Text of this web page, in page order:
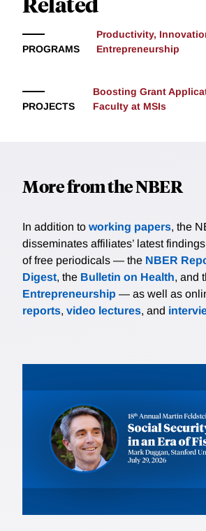
PROGRAMS
Productivity,
Entrepreneurship
PROJECTS
Boosting Grant
Faculty at MSIs
More from the NBER
In addition to working papers, the
disseminates affiliates’ latest
of free periodicals — the NBER
Digest, the Bulletin on Health, and
Entrepreneurship — as well as
reports, video lectures, and